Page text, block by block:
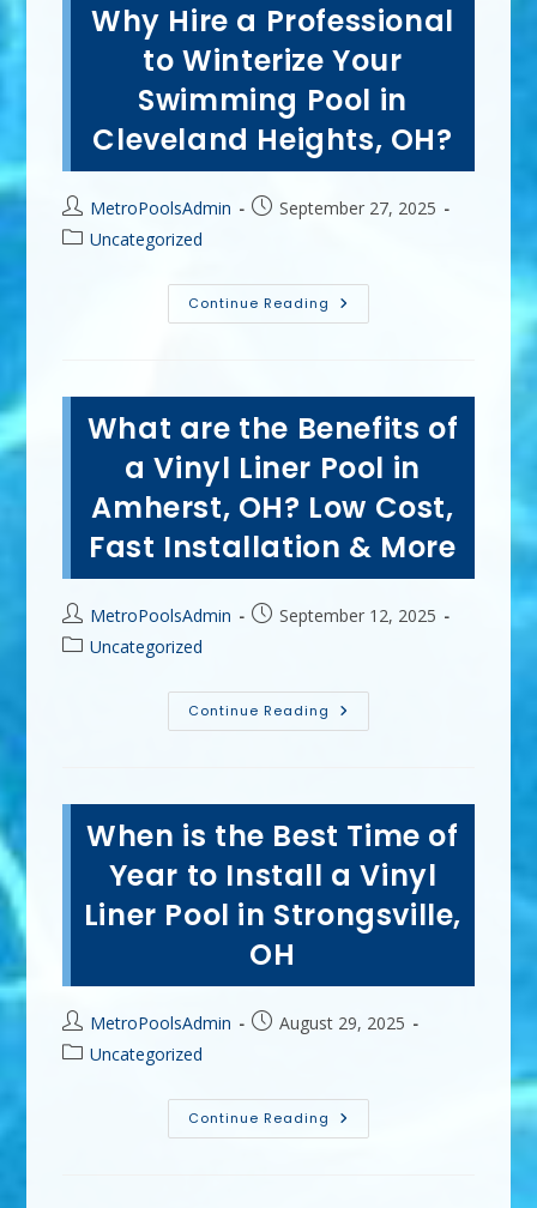
Winter
In
Cuyahoga
Falls,
Protect
Equipment
&
More
Why Hire a Professional
to Winterize Your
Swimming Pool in
Cleveland Heights, OH?
Post
author:
MetroPoolsAdmin
PostSeptember 27, 2025
PostUncategorized
Continue Reading Why
Hire
Swimming
Pool
In
Cleveland
OH?
What are the Benefits of
a Vinyl Liner Pool in
Amherst, OH? Low Cost,
Fast Installation & More
Post
author:
MetroPoolsAdmin
PostSeptember 12, 2025
PostUncategorized
Continue Reading What
Are
Liner
Pool
In
Amherst,
Low
Cost,
&
When is the Best Time of
Year to Install a Vinyl
Liner Pool in Strongsville,
OH
Post
author:
MetroPoolsAdmin
PostAugust 29, 2025
PostUncategorized
Continue Reading When
Is